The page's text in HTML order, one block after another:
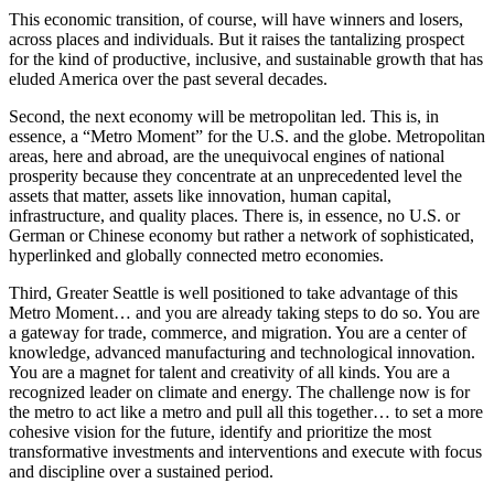
This economic transition, of course, will have winners and losers,
across places and individuals. But it raises the tantalizing prospect
for the kind of productive, inclusive, and sustainable growth that has
eluded America over the past several decades.
Second, the next economy will be metropolitan led. This is, in
essence, a “Metro Moment” for the U.S. and the globe. Metropolitan
areas, here and abroad, are the unequivocal engines of national
prosperity because they concentrate at an unprecedented level the
assets that matter, assets like innovation, human capital,
infrastructure, and quality places. There is, in essence, no U.S. or
German or Chinese economy but rather a network of sophisticated,
hyperlinked and globally connected metro economies.
Third, Greater Seattle is well positioned to take advantage of this
Metro Moment… and you are already taking steps to do so. You are
a gateway for trade, commerce, and migration. You are a center of
knowledge, advanced manufacturing and technological innovation.
You are a magnet for talent and creativity of all kinds. You are a
recognized leader on climate and energy. The challenge now is for
the metro to act like a metro and pull all this together… to set a more
cohesive vision for the future, identify and prioritize the most
transformative investments and interventions and execute with focus
and discipline over a sustained period.